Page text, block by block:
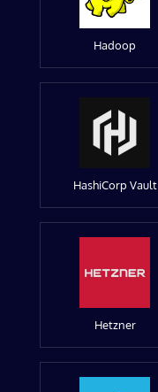
Hadoop
HashiCorp Vault
Hetzner